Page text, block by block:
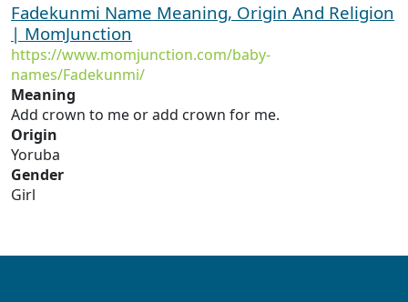
Fadekunmi Name Meaning, Origin And Religion
| MomJunction
https://www.momjunction.com/baby-
names/Fadekunmi/
Meaning
Add crown to me or add crown for me.
Origin
Yoruba
Gender
Girl